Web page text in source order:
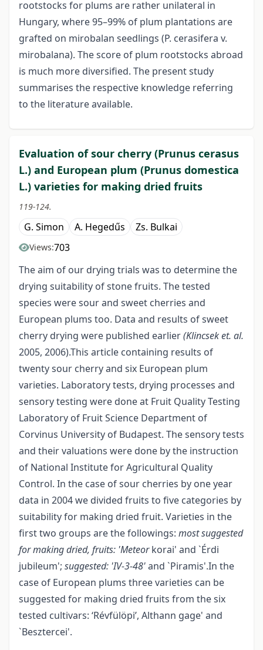
rootstocks for plums are rather unilateral in
Hungary, where 95–99% of plum plantations are
grafted on mirobalan seedlings (P. cerasifera v.
mirobalana). The score of plum rootstocks abroad
is much more diversified. The present study
summarises the respective knowledge referring
to the literature available.
Evaluation of sour cherry (Prunus cerasus
L.) and European plum (Prunus domestica
L.) varieties for making dried fruits
119-124.
G. Simon A. Hegedűs Zs. Bulkai
Views:703
The aim of our drying trials was to determine the
drying suitability of stone fruits. The tested
species were sour and sweet cherries and
European plums too. Data and results of sweet
cherry drying were published earlier(Klincsek et. al.
2005, 2006).This article containing results of
twenty sour cherry and six European plum
varieties. Laboratory tests, drying processes and
sensory testing were done at Fruit Quality Testing
Laboratory of Fruit Science Department of
Corvinus University of Budapest. The sensory tests
and their valuations were done by the instruction
of National Institute for Agricultural Quality
Control. In the case of sour cherries by one year
data in 2004 we divided fruits to five categories by
suitability for making dried fruit. Varieties in the
first two groups are the followings: most suggested
for making dried, fruits: 'Meteorkorai' and `Érdi
jubileum'; suggested: 'IV-3-48'and `Piramis'.In the
case of European plums three varieties can be
suggested for making dried fruits from the six
tested cultivars: ‘Révfülöpi’, Althann gage' and
`Besztercei'.